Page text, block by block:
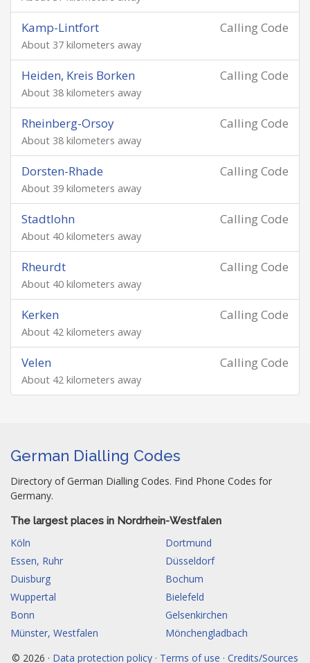
Calling Code
Kamp-Lintfort
About 37 kilometers away
Calling Code
Heiden, Kreis Borken
About 38 kilometers away
Calling Code
Rheinberg-Orsoy
About 38 kilometers away
Calling Code
Dorsten-Rhade
About 39 kilometers away
Calling Code
Stadtlohn
About 40 kilometers away
Calling Code
Rheurdt
About 40 kilometers away
Calling Code
Kerken
About 42 kilometers away
Calling Code
Velen
About 42 kilometers away
German Dialling Codes
Directory of German Dialling Codes. Find Phone Codes for
Germany.
The largest places in Nordrhein-Westfalen
Köln
Dortmund
Essen, Ruhr
Düsseldorf
Duisburg
Bochum
Wuppertal
Bielefeld
Bonn
Gelsenkirchen
Münster, Westfalen
Mönchengladbach
© 2026 · Data protection policy · Terms of use · Credits/Sources